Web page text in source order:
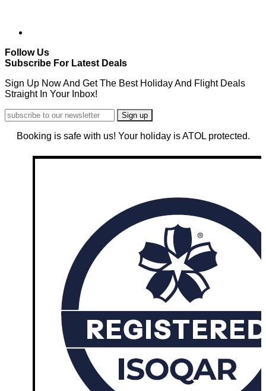
Follow Us
Subscribe For Latest Deals
Sign Up Now And Get The Best Holiday And Flight Deals
Straight In Your Inbox!
Booking is safe with us! Your holiday is ATOL protected.